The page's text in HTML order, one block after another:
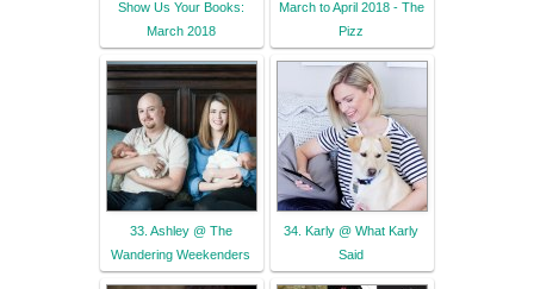
Show Us Your Books:
March 2018
March to April 2018 - The
Pizz
33. Ashley @ The
Wandering Weekenders
34. Karly @ What Karly
Said